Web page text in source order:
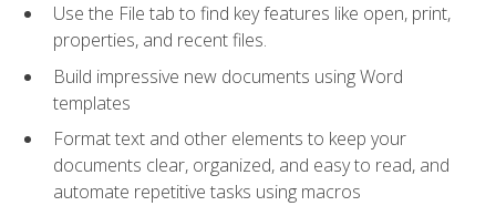
Use the File tab to find key features like open, print,
properties, and recent files.
Build impressive new documents using Word
templates
Format text and other elements to keep your
documents clear, organized, and easy to read, and
automate repetitive tasks using macros